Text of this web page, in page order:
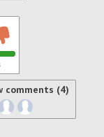
comments (4)